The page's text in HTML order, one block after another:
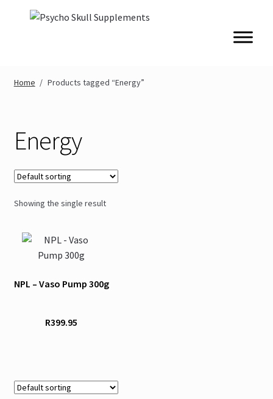
Skip
Skip
Home / Products tagged “Energy”
Energy
Showing the single result
NPL – Vaso Pump 300g
R399.95
This
product
multiple
on